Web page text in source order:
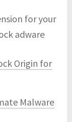
for your
adware
Origin for
Malware